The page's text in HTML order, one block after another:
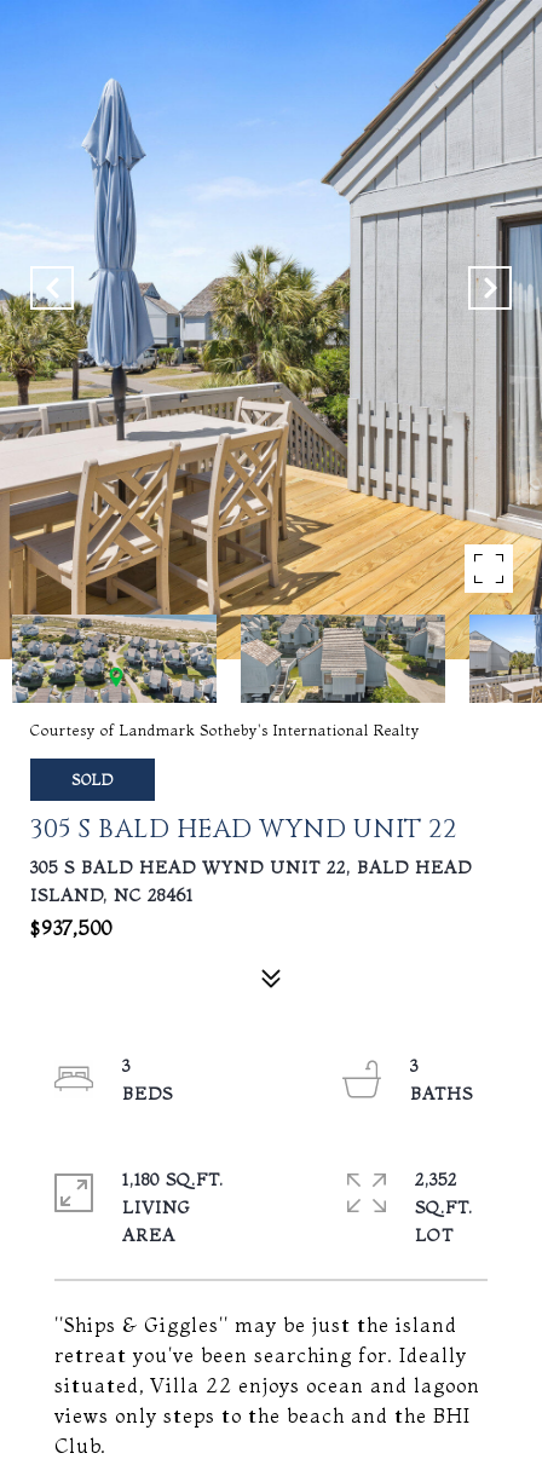
Courtesy of Landmark Sotheby's International Realty
SOLD
305 S BALD HEAD WYND UNIT 22
305 S BALD HEAD WYND UNIT 22, BALD HEAD
ISLAND, NC 28461
$937,500
''Ships & Giggles'' may be just the island
retreat you've been searching for. Ideally
situated, Villa 22 enjoys ocean and lagoon
views only steps to the beach and the BHI
Club.
3
3
1,180 SQ.FT.
LIVING
2,352
SQ.FT.